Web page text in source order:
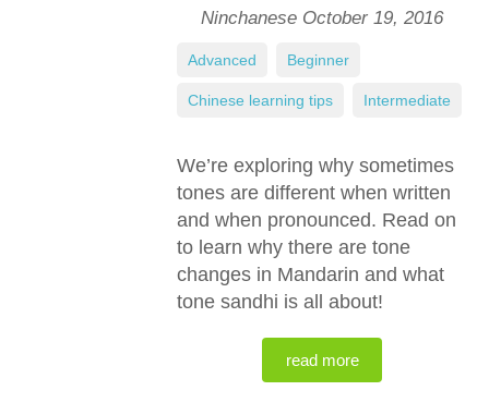
Ninchanese October 19, 2016
We’re exploring why sometimes
tones are different when written
and when pronounced. Read on
to learn why there are tone
changes in Mandarin and what
tone sandhi is all about!
read more
Advanced Beginner
Chinese learning tips Intermediate